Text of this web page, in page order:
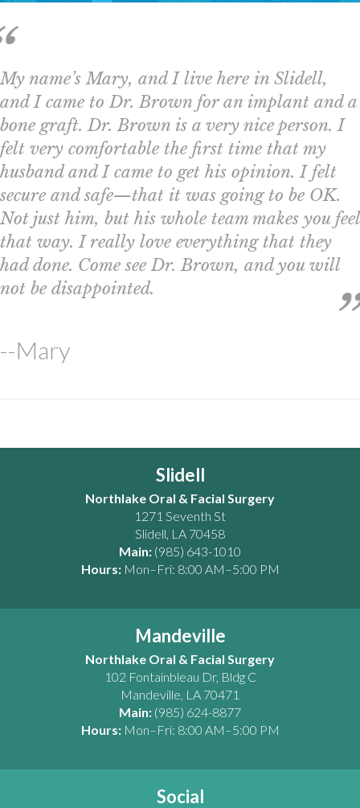
My name’s Mary, and I live here in Slidell,
and I came to Dr. Brown for an implant and a
bone graft. Dr. Brown is a very nice person. I
felt very comfortable the first time that my
husband and I came to get his opinion. I felt
secure and safe—that it was going to be OK.
Not just him, but his whole team makes you feel
that way. I really love everything that they
had done. Come see Dr. Brown, and you will
not be disappointed.
--Mary
Slidell
Northlake Oral & Facial Surgery
1271 Seventh St
Slidell, LA 70458
Main: (985) 643-1010
Hours: Mon–Fri: 8:00 AM–5:00 PM
Mandeville
Northlake Oral & Facial Surgery
102 Fontainbleau Dr, Bldg C
Mandeville, LA 70471
Main: (985) 624-8877
Hours: Mon–Fri: 8:00 AM–5:00 PM
Social